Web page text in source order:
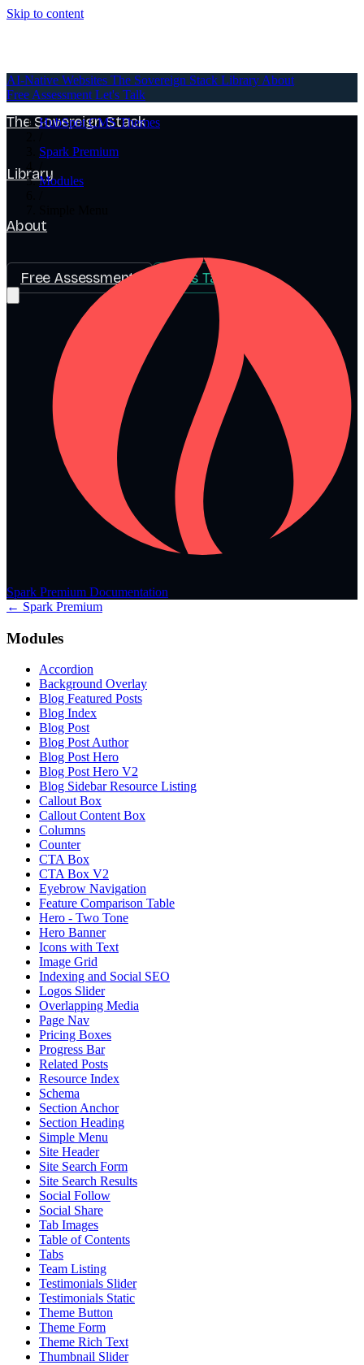
Skip to content
AI-Native Websites
The Sovereign Stack
Library
About
Free Assessment Let's Talk
AI-Native Websites The Sovereign Stack Library About
Free Assessment Let's Talk
HubSpot CMS Themes
Spark Premium
Modules
Spark Premium Documentation
← Spark Premium
Modules
Accordion
Background Overlay
Blog Featured Posts
Blog Index
Blog Post
Blog Post Author
Blog Post Hero
Blog Post Hero V2
Blog Sidebar Resource Listing
Callout Box
Callout Content Box
Columns
Counter
CTA Box
CTA Box V2
Eyebrow Navigation
Feature Comparison Table
Hero - Two Tone
Hero Banner
Icons with Text
Image Grid
Indexing and Social SEO
Logos Slider
Overlapping Media
Page Nav
Pricing Boxes
Progress Bar
Related Posts
Resource Index
Schema
Section Anchor
Section Heading
Simple Menu
Site Header
Site Search Form
Site Search Results
Social Follow
Social Share
Tab Images
Table of Contents
Tabs
Team Listing
Testimonials Slider
Testimonials Static
Theme Button
Theme Form
Theme Rich Text
Thumbnail Slider